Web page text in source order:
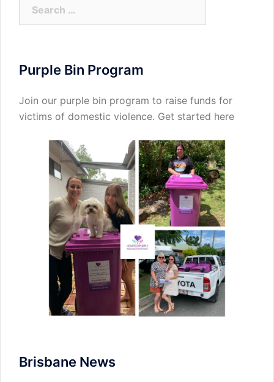
Purple Bin Program
Join our purple bin program to raise funds for
victims of domestic violence. Get started here
Brisbane News